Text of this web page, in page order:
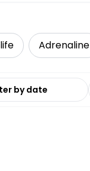
Adrenaline
range